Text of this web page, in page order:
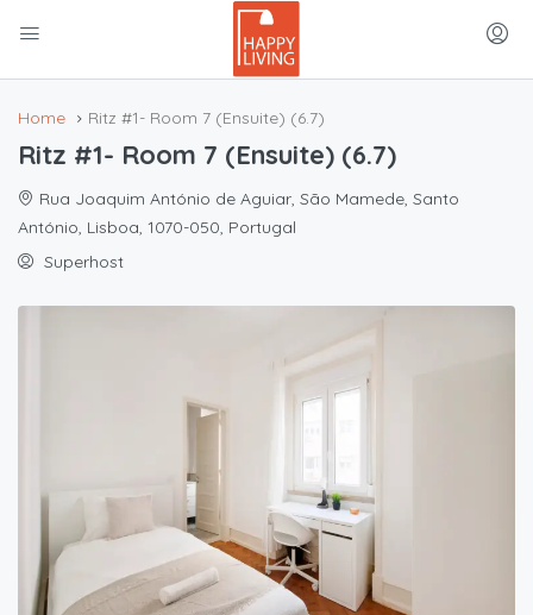
Home Ritz #1- Room 7 (Ensuite) (6.7)
Ritz #1- Room 7 (Ensuite) (6.7)
Rua Joaquim António de Aguiar, São Mamede, Santo
António, Lisboa, 1070-050, Portugal
Superhost